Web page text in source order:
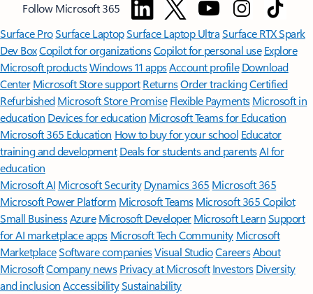
Follow Microsoft 365
Surface ProSurface LaptopSurface Laptop UltraSurface RTX Spark
Dev BoxCopilot for organizationsCopilot for personal use Explore
Microsoft productsWindows 11 appsAccount profile Download
Center Microsoft Store support ReturnsOrder trackingCertified
Refurbished Microsoft Store Promise Flexible Payments Microsoft in
education Devices for education Microsoft Teams for Education
Microsoft 365 Education How to buy for your school Educator
training and development Deals for students and parentsAI for
education
Microsoft AI Microsoft Security Dynamics 365 Microsoft 365
Microsoft Power Platform Microsoft TeamsMicrosoft 365 Copilot
Small BusinessAzure Microsoft DeveloperMicrosoft LearnSupport
for AI marketplace apps Microsoft Tech Community Microsoft
MarketplaceSoftware companiesVisual StudioCareersAbout
MicrosoftCompany news Privacy at Microsoft Investors Diversity
and inclusion AccessibilitySustainability